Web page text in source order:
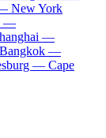
New York
—
—
Bangkok —
— Cape